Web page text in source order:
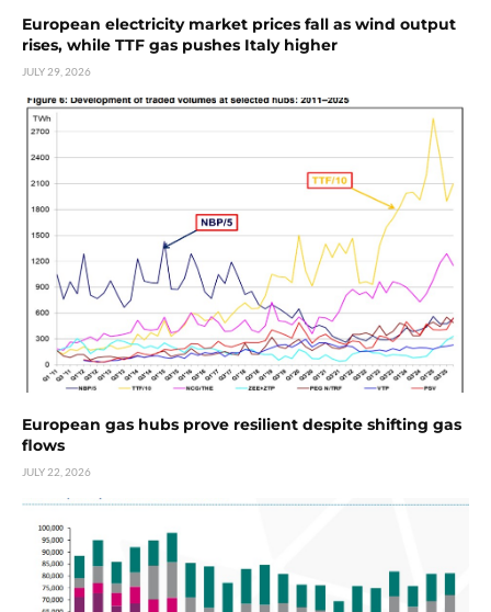
European electricity market prices fall as wind output
rises, while TTF gas pushes Italy higher
JULY 29, 2026
European gas hubs prove resilient despite shifting gas
flows
JULY 22, 2026